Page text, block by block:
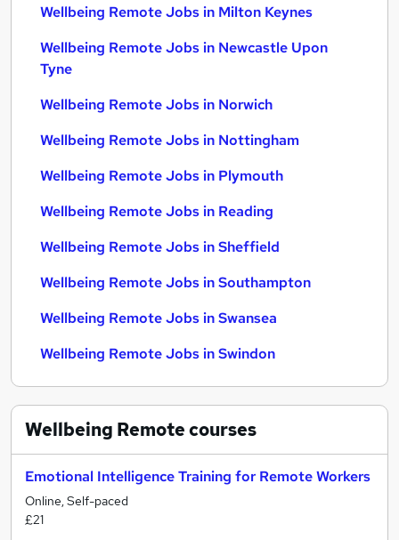
Wellbeing Remote Jobs in Milton Keynes
Wellbeing Remote Jobs in Newcastle Upon
Tyne
Wellbeing Remote Jobs in Norwich
Wellbeing Remote Jobs in Nottingham
Wellbeing Remote Jobs in Plymouth
Wellbeing Remote Jobs in Reading
Wellbeing Remote Jobs in Sheffield
Wellbeing Remote Jobs in Southampton
Wellbeing Remote Jobs in Swansea
Wellbeing Remote Jobs in Swindon
Wellbeing Remotecourses
Emotional Intelligence Training for Remote Workers
Online, Self-paced
£21